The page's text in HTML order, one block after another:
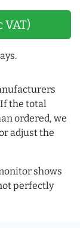
VAT)
the total
ordered, we
adjust the
shows
perfectly